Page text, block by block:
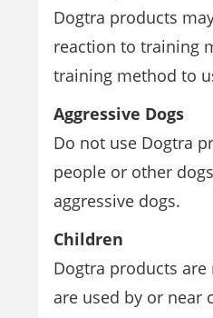
Dogtra products
reaction to training
training method to
Aggressive Dogs
Do not use Dogtra
people or other
aggressive dogs.
Children
Dogtra products
are used by or near